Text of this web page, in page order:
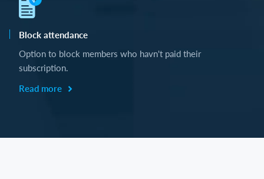
Block attendance
Option to block members who havn't paid their
subscription.
Read more